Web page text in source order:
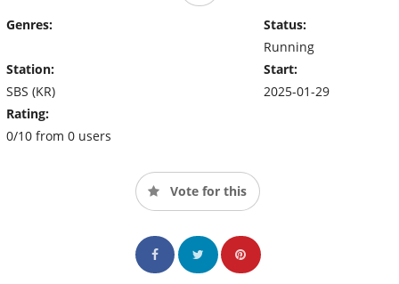
Genres:
Station:
SBS (KR)
Rating:
0/10 from 0 users
Status:
Running
Start:
2025-01-29
Vote for this